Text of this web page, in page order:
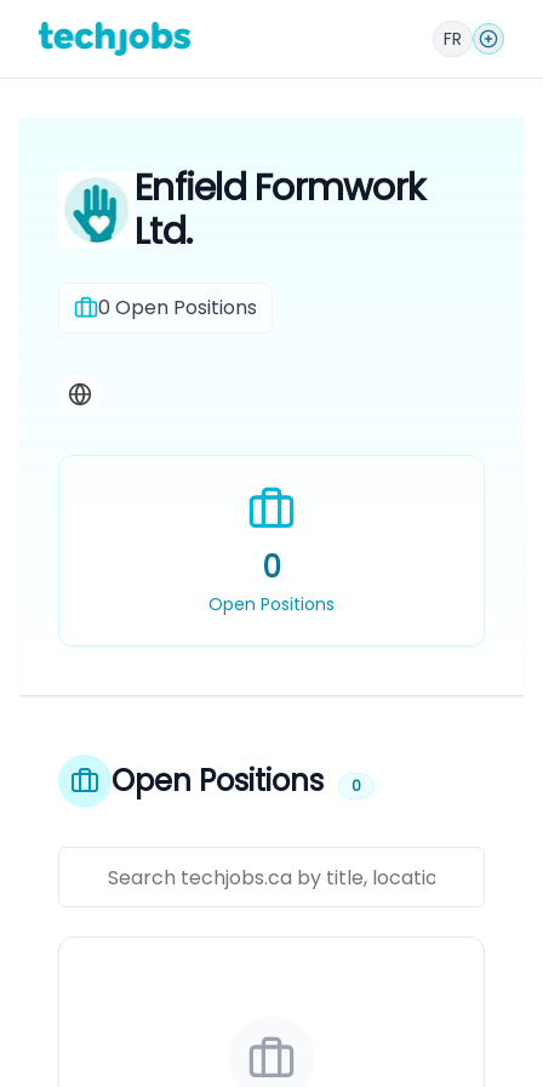
FR
Enfield Formwork
Ltd.
0Open Positions
0
Open Positions
Open Positions 0